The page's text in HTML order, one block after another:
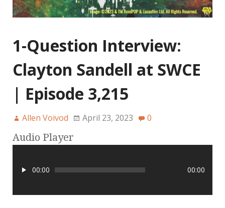
1-Question Interview:
Clayton Sandell at SWCE
| Episode 3,215
Allen Voivod April 23, 2023 0
Audio Player
00:00 00:00